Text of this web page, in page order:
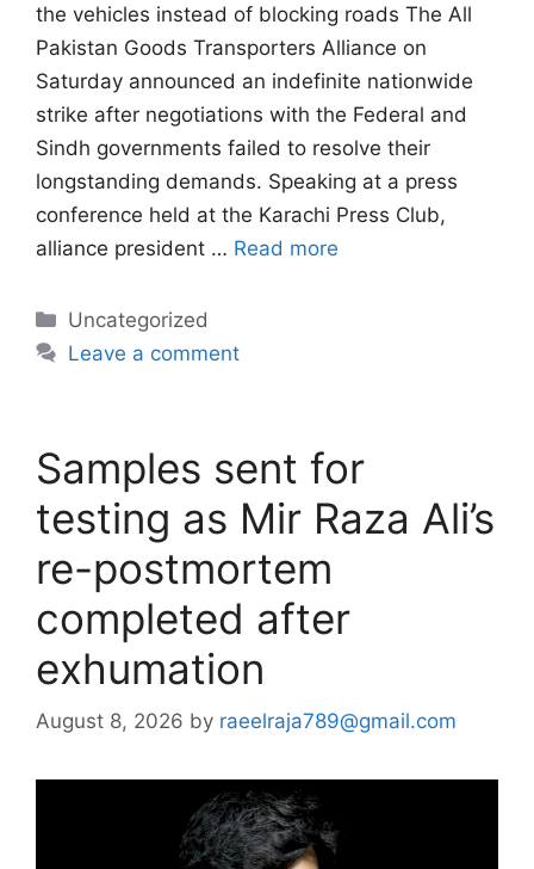
the vehicles instead of blocking roads The All
Pakistan Goods Transporters Alliance on
Saturday announced an indefinite nationwide
strike after negotiations with the Federal and
Sindh governments failed to resolve their
longstanding demands. Speaking at a press
conference held at the Karachi Press Club,
alliance president … Read more
Categories
Uncategorized
Leave a comment
Samples sent for
testing as Mir Raza Ali’s
re-postmortem
completed after
exhumation
August 8, 2026 by raeelraja789@gmail.com